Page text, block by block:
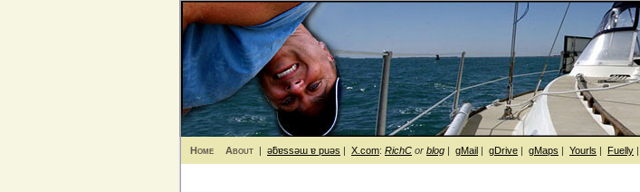
Home About | ǝƃɐssǝɯ ɐ puǝs | X.com: RichC or blog | gMail | gDrive | gMaps | Yourls | Fuelly |